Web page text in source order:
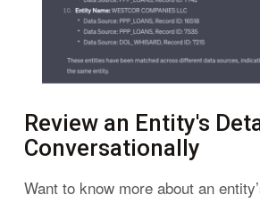
Review an Entity's
Conversationally
Want to know more about an